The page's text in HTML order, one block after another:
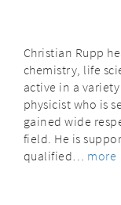
Christian Rupp
chemistry, life
active in a
physicist who is
gained wide
field. He is
qualified… more